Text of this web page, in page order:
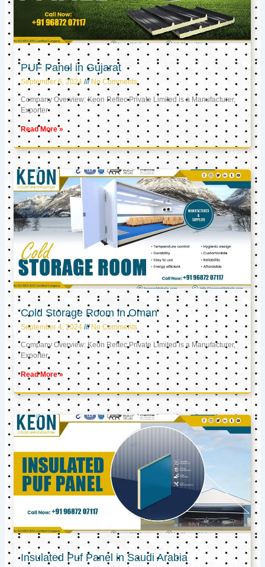
PUF Panel in Gujarat
September 6, 2024 No Comments
Company Overview: Keon Reftec Private Limited is a Manufacturer,
Exporter
Read More »
Cold Storage Room in Oman
September 4, 2024 No Comments
Company Overview: Keon Reftec Private Limited is a Manufacturer,
Exporter,
Read More »
Insulated Puf Panel in Saudi Arabia